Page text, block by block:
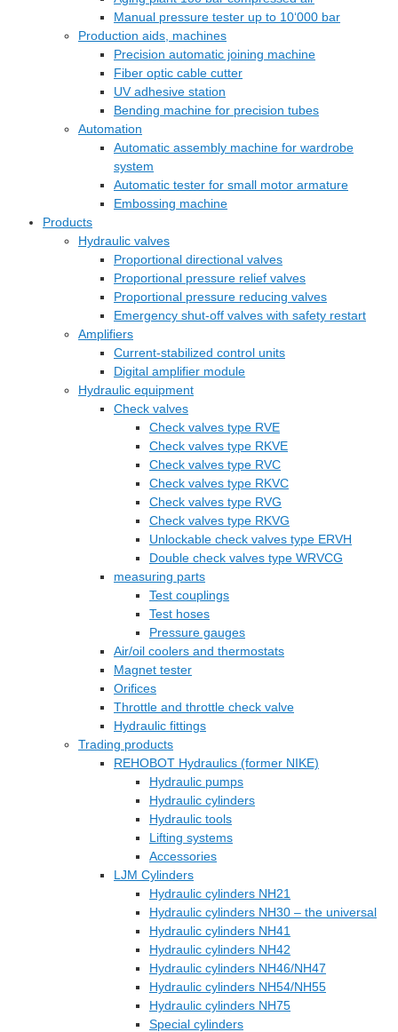
Manual pressure tester up to 10‘000 bar
Production aids, machines
Precision automatic joining machine
Fiber optic cable cutter
UV adhesive station
Bending machine for precision tubes
Automation
Automatic assembly machine for wardrobe
system
Automatic tester for small motor armature
Embossing machine
Products
Hydraulic valves
Proportional directional valves
Proportional pressure relief valves
Proportional pressure reducing valves
Emergency shut-off valves with safety restart
Amplifiers
Current-stabilized control units
Digital amplifier module
Hydraulic equipment
Check valves
Check valves type RVE
Check valves type RKVE
Check valves type RVC
Check valves type RKVC
Check valves type RVG
Check valves type RKVG
Unlockable check valves type ERVH
Double check valves type WRVCG
measuring parts
Test couplings
Test hoses
Pressure gauges
Air/oil coolers and thermostats
Magnet tester
Orifices
Throttle and throttle check valve
Hydraulic fittings
Trading products
REHOBOT Hydraulics (former NIKE)
Hydraulic pumps
Hydraulic cylinders
Hydraulic tools
Lifting systems
Accessories
LJM Cylinders
Hydraulic cylinders NH21
Hydraulic cylinders NH30 – the universal
Hydraulic cylinders NH41
Hydraulic cylinders NH42
Hydraulic cylinders NH46/NH47
Hydraulic cylinders NH54/NH55
Hydraulic cylinders NH75
Special cylinders